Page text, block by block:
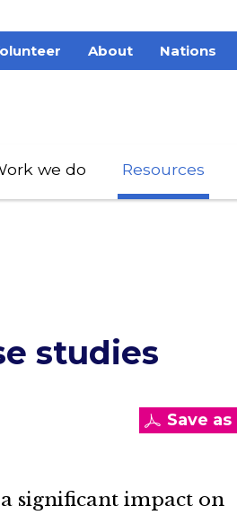
About Nations
we do Resources
studies
Save as
significant impact on